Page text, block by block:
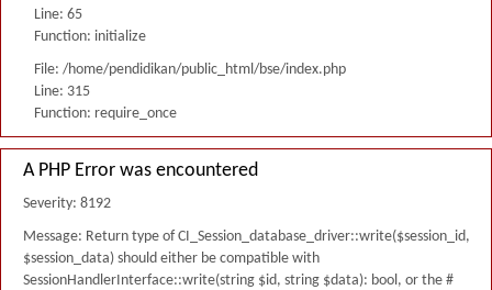
Line: 65
Function: initialize
File: /home/pendidikan/public_html/bse/index.php
Line: 315
Function: require_once
A PHP Error was encountered
Severity: 8192
Message: Return type of CI_Session_database_driver::write($session_id,
$session_data) should either be compatible with
SessionHandlerInterface::write(string $id, string $data): bool, or the #